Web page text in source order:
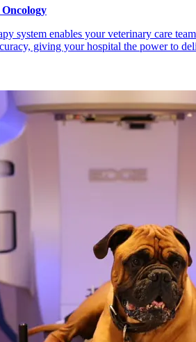
system enables your veterinary care
giving your hospital the power to